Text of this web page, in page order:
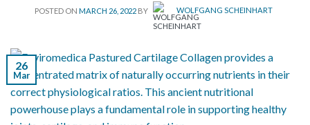
POSTED ON MARCH 26, 2022BY WOLFGANG SCHEINHART
26
Mar